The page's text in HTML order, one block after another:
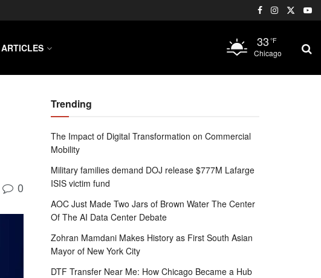
ARTICLES 33 °F
Chicago
0
Trending
The Impact of Digital Transformation on Commercial
Mobility
Military families demand DOJ release $777M Lafarge
ISIS victim fund
AOC Just Made Two Jars of Brown Water The Center
Of The AI Data Center Debate
Zohran Mamdani Makes History as First South Asian
Mayor of New York City
DTF Transfer Near Me: How Chicago Became a Hub